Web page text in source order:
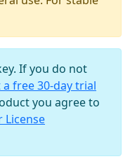
If you do not
free 30-day trial
you agree to
License